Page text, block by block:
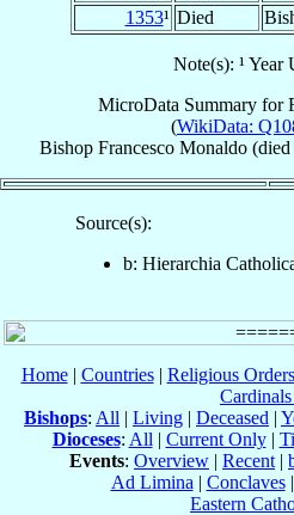
1353¹ Died
Note(s): ¹ Year
MicroData Summary for
(WikiData:
Bishop Francesco Monaldo(died
Source(s):
b: Hierarchia
Home| Countries| Religious Orders
Bishops: All | Living | Deceased |
Dioceses: All | Current Only|
Events: Overview | Recent |
Ad Limina | Conclaves|
Eastern